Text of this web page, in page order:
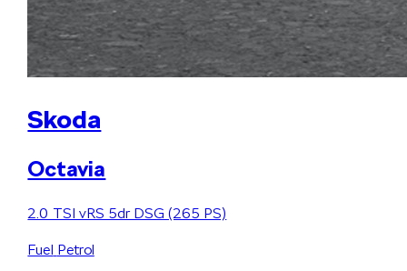
Skoda
Octavia
2.0 TSI vRS 5dr DSG (265 PS)
Fuel Petrol